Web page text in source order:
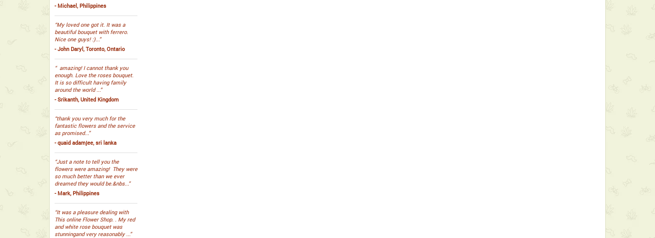
- Michael, Philippines
“My loved one got it. It was a
beautiful bouquet with ferrero.
Nice one guys! :)...”
- John Daryl, Toronto, Ontario
“ amazing! I cannot thank you
enough. Love the roses bouquet.
It is so difficult having family
around the world ...”
- Srikanth, United Kingdom
“thank you very much for the
fantastic flowers and the service
as promised...”
- quaid adamjee, sri lanka
“Just a note to tell you the
flowers were amazing! They were
so much better than we ever
dreamed they would be.&nbs...”
- Mark, Philippines
“It was a pleasure dealing with
This online Flower Shop. . My red
and white rose bouquet was
stunningand very reasonably ...”